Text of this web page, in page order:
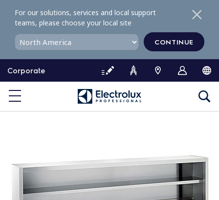
o
o
Corporate
For our solutions, services and local support
teams, please choose your local site
CONTINUE